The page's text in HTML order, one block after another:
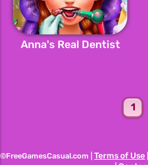
Anna's Real Dentist
1
©FreeGamesCasual.com | Terms of Use